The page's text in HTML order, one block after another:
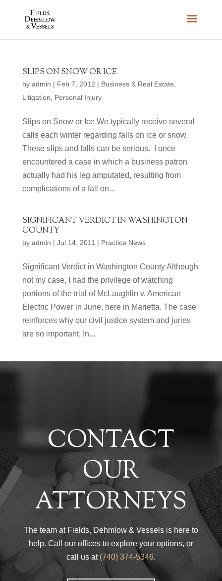
SLIPS ON SNOW OR ICE
by admin | Feb 7, 2012 | Business & Real Estate
Litigation
Personal Injury
Slips on Snow or Ice We typically receive several
calls each winter regarding falls on ice or snow.
These slips and falls can be serious. I once
encountered a case in which a business patron
actually had his leg amputated, resulting from
complications of a fall on...
SIGNIFICANT VERDICT IN WASHINGTON
COUNTY
by admin | Jul 14, 2011 | Practice News
Significant Verdict in Washington County Although
not my case, I had the privilege of watching
portions of the trial of McLaughlin v. American
Electric Power in June, here in Marietta. The case
reinforces why our civil justice system and juries
are so important. In...
CONTACT
OUR
ATTORNEYS
The team at Fields, Dehmlow & Vessels is here to
help. Call our offices to explore your options, or
call us at (740) 374-5346.